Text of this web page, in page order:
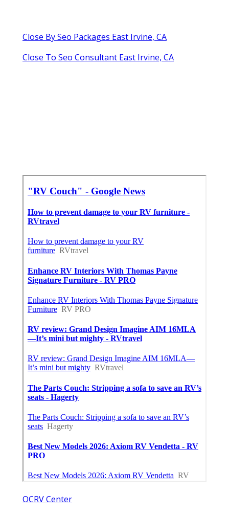
Close By Seo Packages East Irvine, CA
Close To Seo Consultant East Irvine, CA
OCRV Center